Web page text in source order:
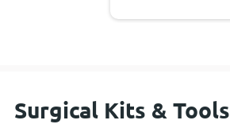
Surgical Kits & Tools